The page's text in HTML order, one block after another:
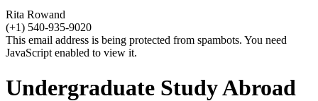
Rita Rowand
(+1) 540-935-9020
This email address is being protected from spambots. You need
JavaScript enabled to view it.
Undergraduate Study Abroad